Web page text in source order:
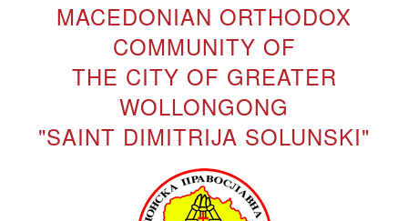
MACEDONIAN ORTHODOX
COMMUNITY OF
THE CITY OF GREATER
WOLLONGONG
"SAINT DIMITRIJA SOLUNSKI"